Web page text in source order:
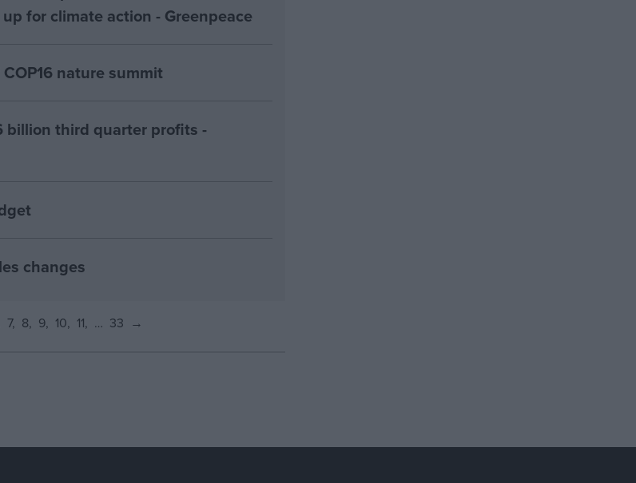
for climate action - Greenpeace
nature summit
billion third quarter profits -
changes
7 8 9 10 11 … 33 →